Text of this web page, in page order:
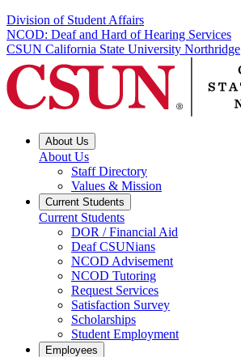
Division of Student Affairs
NCOD: Deaf and Hard of Hearing Services
CSUN California State University Northridge
About Us
About Us
Staff Directory
Values & Mission
Current Students
Current Students
DOR / Financial Aid
Deaf CSUNians
NCOD Advisement
NCOD Tutoring
Request Services
Satisfaction Survey
Scholarships
Student Employment
Employees